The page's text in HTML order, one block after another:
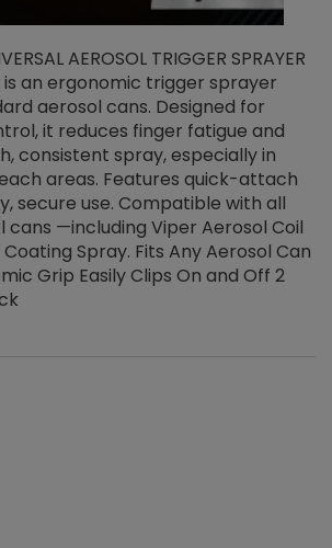
AEROSOL TRIGGER SPRAYER
is an ergonomic trigger sprayer
aerosol cans. Designed for
it reduces finger fatigue and
consistent spray, especially in
areas. Features quick-attach
secure use. Compatible with all
—including Viper Aerosol Coil
Spray. Fits Any Aerosol Can
Grip Easily Clips On and Off 2